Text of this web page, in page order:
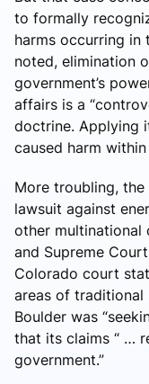
to formally
harms occurring in
noted, elimination
government’s
affairs is a
doctrine. Applying
caused harm
More troubling,
lawsuit against
other multinational
and Supreme
Colorado court
areas of traditional
Boulder was
that its claims “ …
government.”